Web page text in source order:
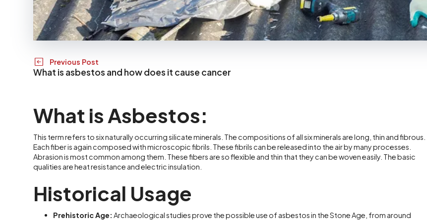
Previous Post
What is asbestos and how does it cause cancer
What is Asbestos:
This term refers to six naturally occurring silicate minerals. The compositions of all six minerals are long, thin and fibrous.
Each fiber is again composed with microscopic fibrils. These fibrils can be released into the air by many processes.
Abrasion is most common among them. These fibers are so flexible and thin that they can be woven easily. The basic
qualities are heat resistance and electric insulation.
Historical Usage
Prehistoric Age: Archaeological studies prove the possible use of asbestos in the Stone Age, from around